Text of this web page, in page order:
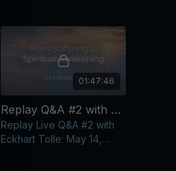
through future challenges with
01:47:46
Replay Q&A #2 with Eckhart Tolle: May 14, 2026
Replay Live Q&A #2 with
Eckhart Tolle: May 14,